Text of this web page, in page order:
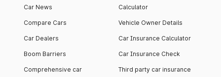
Car News
Compare Cars
Car Dealers
Boom Barriers
Comprehensive car
Calculator
Vehicle Owner Details
Car Insurance Calculator
Car Insurance Check
Third party car insurance